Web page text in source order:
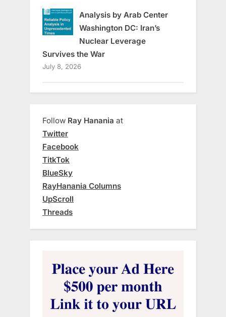
Analysis by Arab Center
Washington DC: Iran’s
Nuclear Leverage
Survives the War
July 8, 2026
Follow Ray Hanania at
Twitter
Facebook
TitkTok
BlueSky
RayHanania Columns
UpScroll
Threads